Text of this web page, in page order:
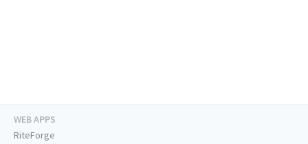
WEB APPS
RiteForge